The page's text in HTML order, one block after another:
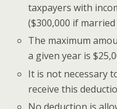
taxpayers with
($300,000 if
The maximum
a given year is
It is not necessary
receive this